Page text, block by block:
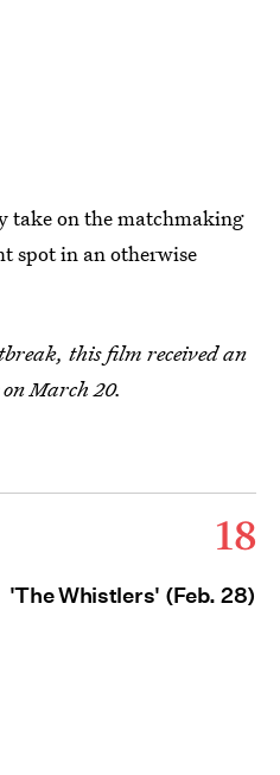
on the matchmaking
spot in an otherwise
this film received an
March 20.
18
'The Whistlers' (Feb. 28)